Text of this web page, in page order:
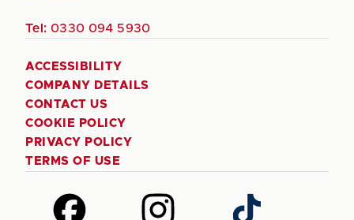
Tel: 0330 094 5930
ACCESSIBILITY
COMPANY DETAILS
CONTACT US
COOKIE POLICY
PRIVACY POLICY
TERMS OF USE
Follow
Follow
Follow